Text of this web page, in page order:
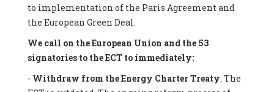
to implementation of the Paris Agreement and
the European Green Deal.
We call on the European Union and the 53
signatories to the ECT to immediately:
- Withdraw from the Energy Charter Treaty. The